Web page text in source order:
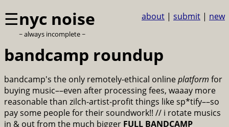
☰nyc noise
~ always incomplete ~
about | submit | new
bandcamp roundup
bandcamp's the only remotely-ethical onlineplatform for
buying music––even after processing fees, waaay more
reasonable than zilch-artist-profit things like sp*tify––so
pay some people for their soundwork!! // i rotate musics
in & out from the much bigger FULL BANDCAMP